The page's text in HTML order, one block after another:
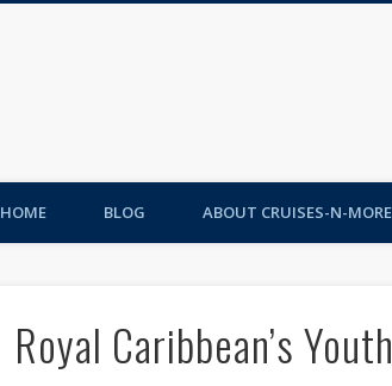
HOME BLOG ABOUT CRUISES-N-MORE
Royal Caribbean’s